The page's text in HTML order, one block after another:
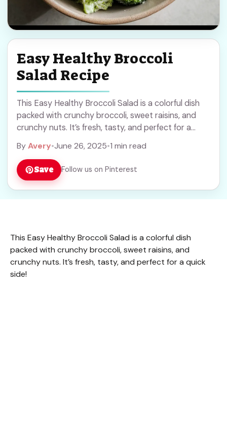
Easy Healthy Broccoli
Salad Recipe
This Easy Healthy Broccoli Salad is a colorful dish
packed with crunchy broccoli, sweet raisins, and
crunchy nuts. It’s fresh, tasty, and perfect for a
ByAvery•June 26, 2025•1 min read
Save Follow us on Pinterest
This Easy Healthy Broccoli Salad is a colorful dish
packed with crunchy broccoli, sweet raisins, and
crunchy nuts. It’s fresh, tasty, and perfect for a quick
side!